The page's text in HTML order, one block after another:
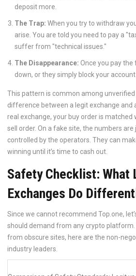
deposit more.
The Trap: When you try to withdraw
arise. You are told you need to pay a
suffer from "technical issues."
The Disappearance: Once you pay
down, or they simply block your
This pattern is common among
difference between a legit exchange and
real exchange, your buy order is matched
sell order. On a fake site, the numbers are
controlled by the operators. They can
winning until it’s time to cash out.
Safety Checklist: What
Exchanges Do
Since we cannot recommend Top.one,
should demand from any crypto
from obscure sites, here are the non-
industry leaders.